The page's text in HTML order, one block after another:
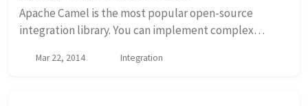
Apache Camel is the most popular open-source
integration library. You can implement complex
with this library. With hundreds of connectors/adap...
Mar 22, 2014 Integration